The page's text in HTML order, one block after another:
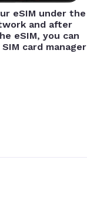
eSIM under the
and after
eSIM, you can
card manager